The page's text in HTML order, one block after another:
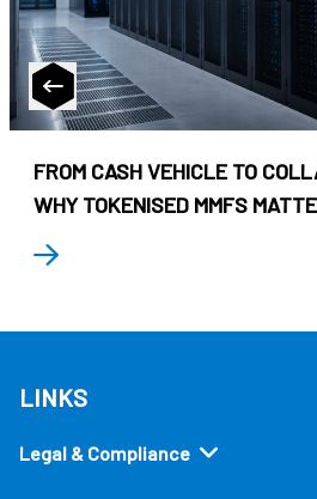
FROM CASH VEHICLE TO
WHY TOKENISED MMFS
LINKS
Legal & Compliance